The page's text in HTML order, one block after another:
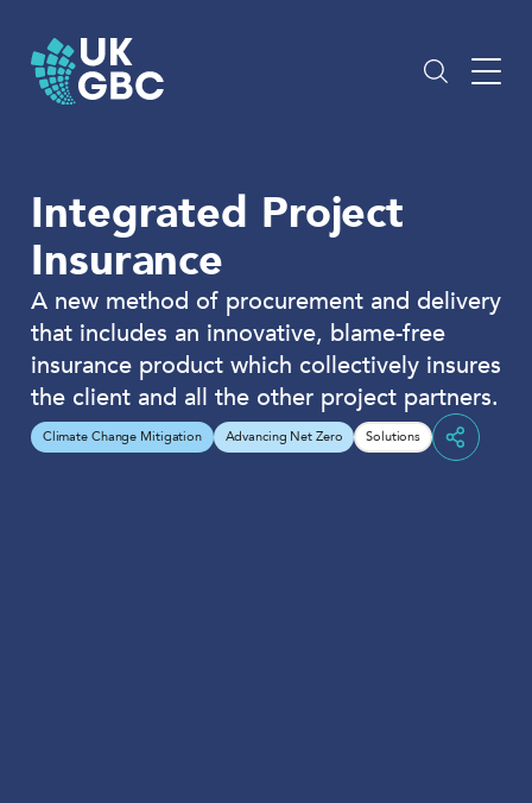
content
Integrated Project
Insurance
A new method of procurement and delivery
that includes an innovative, blame-free
insurance product which collectively insures
the client and all the other project partners.
Climate Change Mitigation Advancing Net Zero Solutions